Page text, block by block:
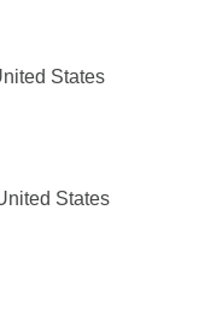
States
States